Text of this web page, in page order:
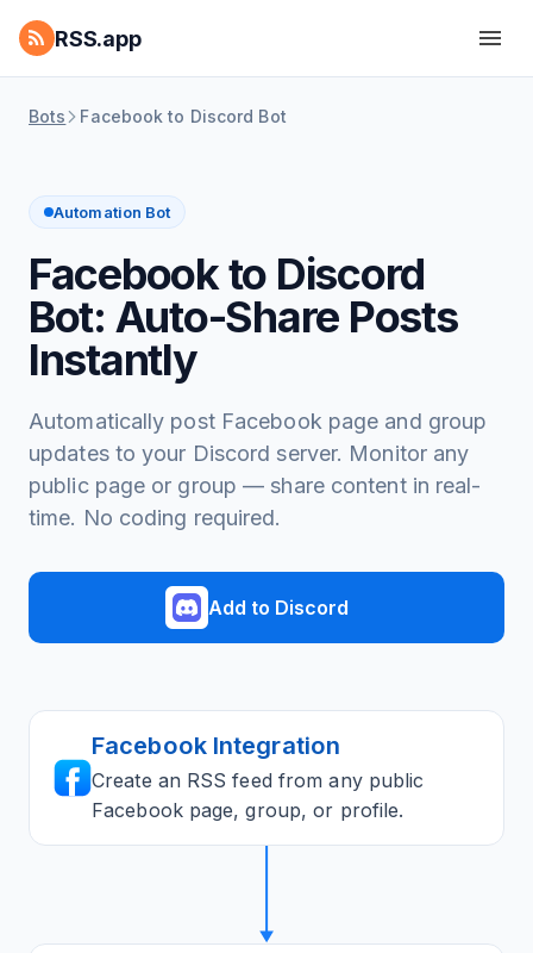
RSS.app
Bots Facebook to Discord Bot
Automation Bot
Facebook to Discord
Bot: Auto-Share Posts
Instantly
Automatically post Facebook page and group
updates to your Discord server. Monitor any
public page or group — share content in real-
time. No coding required.
Add to Discord
Facebook Integration
Create an RSS feed from any public
Facebook page, group, or profile.